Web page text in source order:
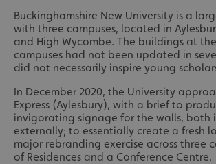
Buckinghamshire New University is a
with three campuses, located in
and High Wycombe. The buildings at
campuses had not been updated in
did not necessarily inspire young
In December 2020, the University
Express (Aylesbury), with a brief to
invigorating signage for the walls, both
externally; to essentially create a fresh
major rebranding exercise across three
of Residences and a Conference Centre.